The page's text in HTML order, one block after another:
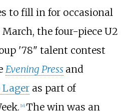
to fill in for occasional
March, the four-piece U2
'78" talent contest
Evening Press and
Lageras part of
[16] The win was an